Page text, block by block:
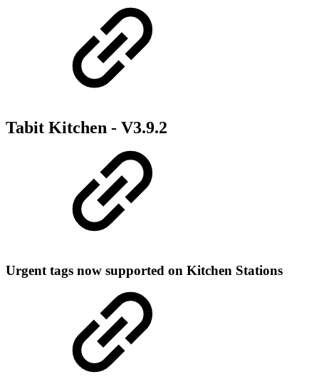
Tabit Kitchen - V3.9.2
Urgent tags now supported on Kitchen Stations